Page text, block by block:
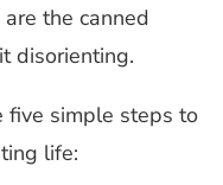
the canned
disorienting.
five simple steps to
life: